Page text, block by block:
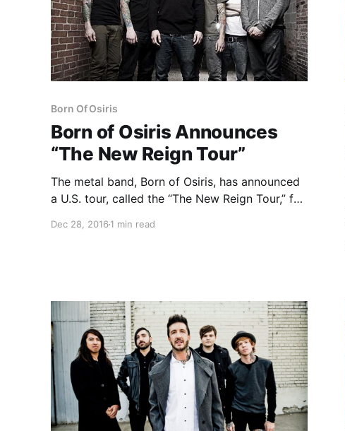
Born Of Osiris
Born of Osiris Announces
“The New Reign Tour”
The metal band, Born of Osiris, has announced
a U.S. tour, called the “The New Reign Tour,” for
of the 10th anniversary of their debut EP, The
Dec 28, 2016 1 min read